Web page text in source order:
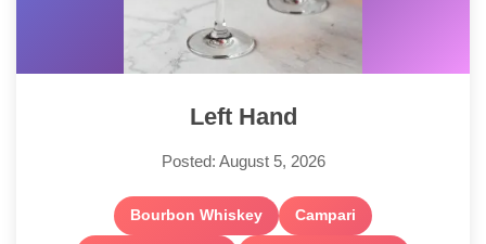
Left Hand
Posted: August 5, 2026
Bourbon Whiskey Campari